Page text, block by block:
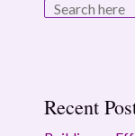
Recent